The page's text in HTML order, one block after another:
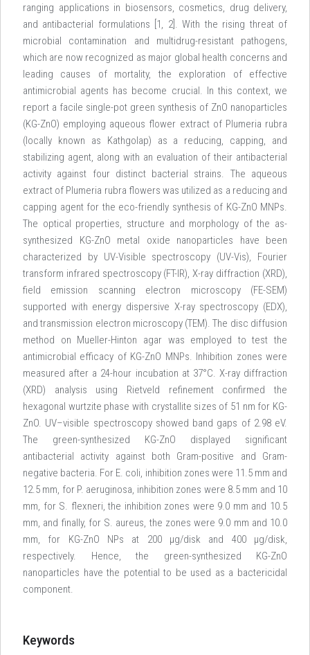
ranging applications in biosensors, cosmetics, drug delivery,
and antibacterial formulations [1, 2]. With the rising threat of
microbial contamination and multidrug-resistant pathogens,
which are now recognized as major global health concerns and
leading causes of mortality, the exploration of effective
antimicrobial agents has become crucial. In this context, we
report a facile single-pot green synthesis of ZnO nanoparticles
(KG-ZnO) employing aqueous flower extract of Plumeria rubra
(locally known as Kathgolap) as a reducing, capping, and
stabilizing agent, along with an evaluation of their antibacterial
activity against four distinct bacterial strains. The aqueous
extract of Plumeria rubra flowers was utilized as a reducing and
capping agent for the eco-friendly synthesis of KG-ZnO MNPs.
The optical properties, structure and morphology of the as-
synthesized KG-ZnO metal oxide nanoparticles have been
characterized by UV-Visible spectroscopy (UV-Vis), Fourier
transform infrared spectroscopy (FT-IR), X-ray diffraction (XRD),
field emission scanning electron microscopy (FE-SEM)
supported with energy dispersive X-ray spectroscopy (EDX),
and transmission electron microscopy (TEM). The disc diffusion
method on Mueller-Hinton agar was employed to test the
antimicrobial efficacy of KG-ZnO MNPs. Inhibition zones were
measured after a 24-hour incubation at 37°C. X-ray diffraction
(XRD) analysis using Rietveld refinement confirmed the
hexagonal wurtzite phase with crystallite sizes of 51 nm for KG-
ZnO. UV–visible spectroscopy showed band gaps of 2.98 eV.
The green-synthesized KG-ZnO displayed significant
antibacterial activity against both Gram-positive and Gram-
negative bacteria. For E. coli, inhibition zones were 11.5 mm and
12.5 mm, for P. aeruginosa, inhibition zones were 8.5 mm and 10
mm, for S. flexneri, the inhibition zones were 9.0 mm and 10.5
mm, and finally, for S. aureus, the zones were 9.0 mm and 10.0
mm, for KG-ZnO NPs at 200 μg/disk and 400 μg/disk,
respectively. Hence, the green-synthesized KG-ZnO
nanoparticles have the potential to be used as a bactericidal
component.
Keywords